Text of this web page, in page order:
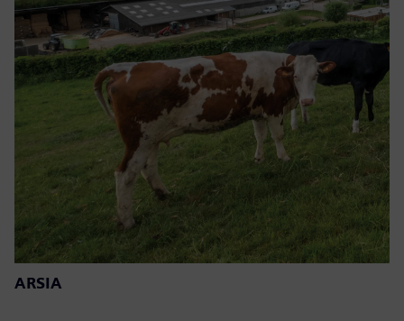
ARSIA